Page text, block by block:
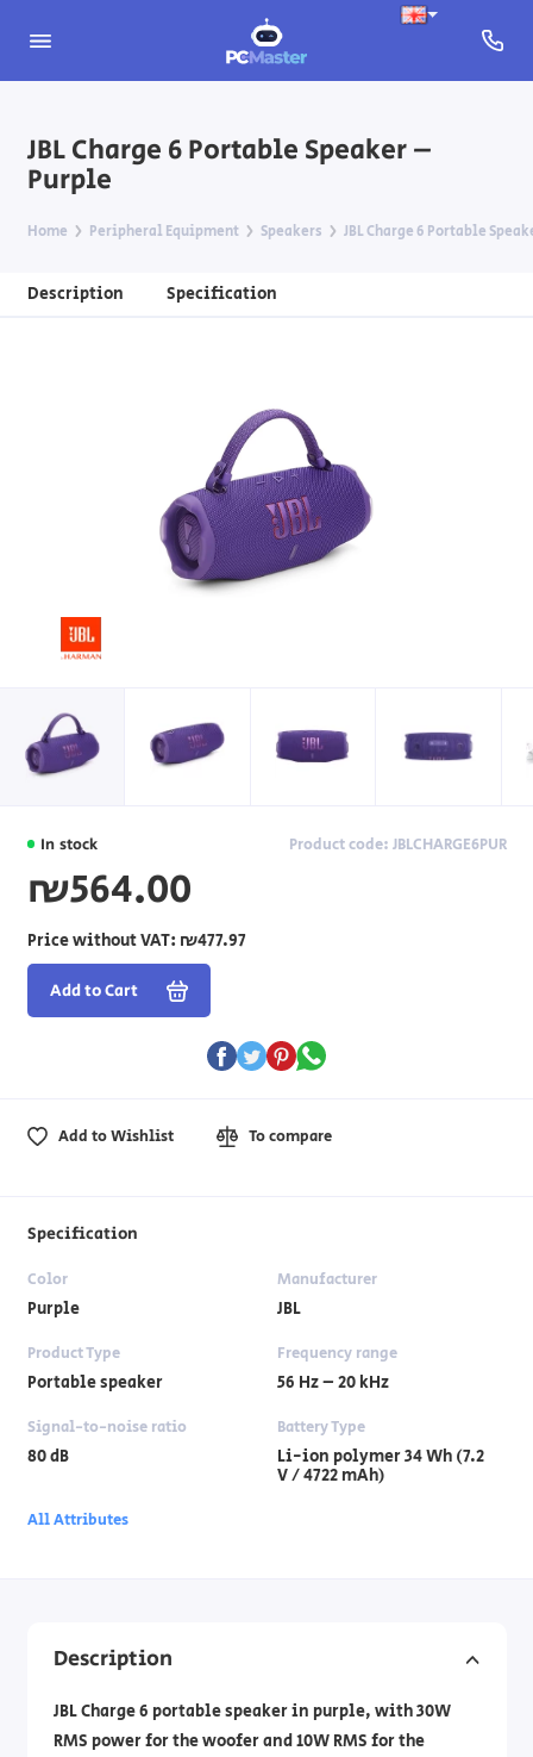
JBL Charge 6 Portable Speaker –
Purple
Home Peripheral Equipment Speakers JBL Charge 6 Portable
Description Specification
In stock Product code: JBLCHARGE6PUR
₪564.00
Price without VAT: ₪477.97
Add to Cart
Add to Wishlist To compare
Specification
Color
Purple
Manufacturer
JBL
Product Type
Portable speaker
Frequency range
56 Hz – 20 kHz
Signal-to-noise ratio
80 dB
Battery Type
Li-ion polymer 34 Wh (7.2
V / 4722 mAh)
All Attributes
Description
JBL Charge 6 portable speaker in purple, with 30W
RMS power for the woofer and 10W RMS for the